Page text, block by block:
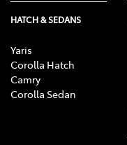
HATCH & SEDANS
Yaris
Corolla Hatch
Camry
Corolla Sedan